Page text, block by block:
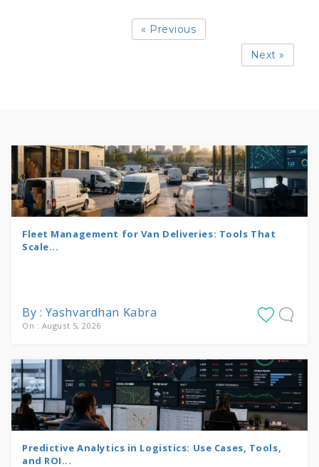
« Previous
Next »
Fleet Management for Van Deliveries: Tools That
Scale...
By : Yashvardhan Kabra
On : August 5, 2026
Predictive Analytics in Logistics: Use Cases, Tools,
and ROI...